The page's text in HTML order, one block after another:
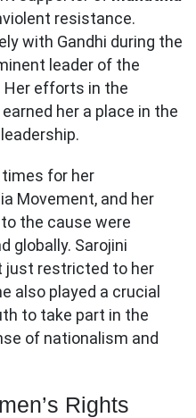
resistance.
with Gandhi during the
leader of the
Her efforts in the
her a place in the
leadership.
for her
Movement, and her
the cause were
globally. Sarojini
just restricted to her
also played a crucial
to take part in the
of nationalism and
Rights